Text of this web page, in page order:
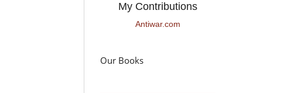
My Contributions
Antiwar.com
Our Books